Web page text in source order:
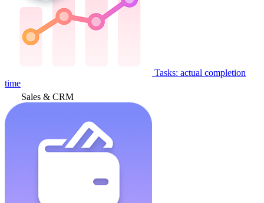
Tasks: actual completion
time
Sales & CRM